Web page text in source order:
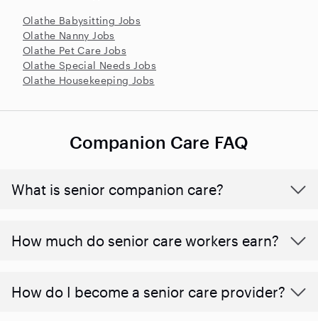
Olathe Babysitting Jobs
Olathe Nanny Jobs
Olathe Pet Care Jobs
Olathe Special Needs Jobs
Olathe Housekeeping Jobs
Companion Care FAQ
What is senior companion care?
​​How much do senior care workers earn?
How do I become a senior care provider?